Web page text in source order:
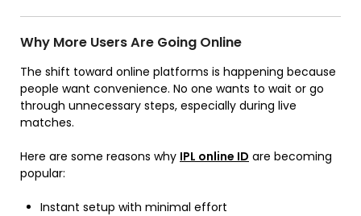
Why More Users Are Going Online
The shift toward online platforms is happening because
people want convenience. No one wants to wait or go
through unnecessary steps, especially during live
matches.
Here are some reasons why IPL online ID are becoming
popular:
Instant setup with minimal effort